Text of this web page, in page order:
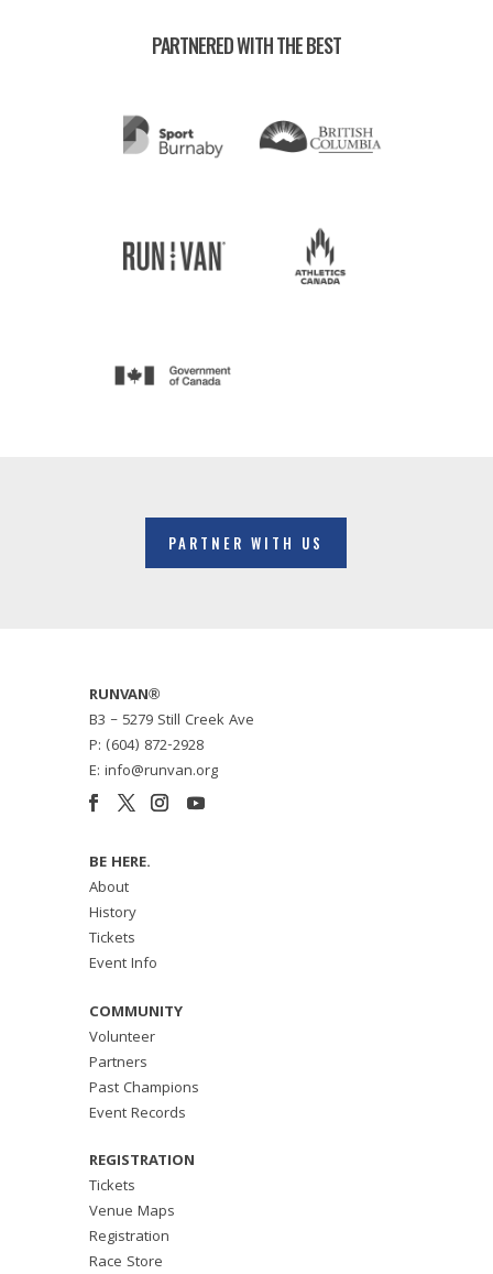
PARTNERED WITH THE BEST
PARTNER WITH US
RUNVAN®
B3 – 5279 Still Creek Ave
P: (604) 872-2928
E: info@runvan.org
BE HERE.
About
History
Tickets
Event Info
COMMUNITY
Volunteer
Partners
Past Champions
Event Records
REGISTRATION
Tickets
Venue Maps
Registration
Race Store